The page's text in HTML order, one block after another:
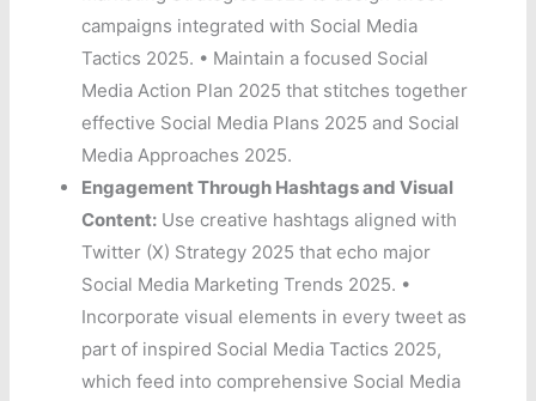
campaigns integrated with Social Media
Tactics 2025. • Maintain a focused Social
Media Action Plan 2025 that stitches together
effective Social Media Plans 2025 and Social
Media Approaches 2025.
Engagement Through Hashtags and Visual
Content: Use creative hashtags aligned with
Twitter (X) Strategy 2025 that echo major
Social Media Marketing Trends 2025. •
Incorporate visual elements in every tweet as
part of inspired Social Media Tactics 2025,
which feed into comprehensive Social Media